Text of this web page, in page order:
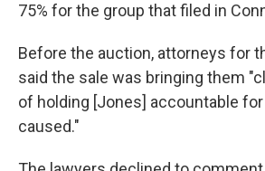
75% for the group that filed in
Before the auction, attorneys for
said the sale was bringing them
of holding [Jones] accountable
caused."